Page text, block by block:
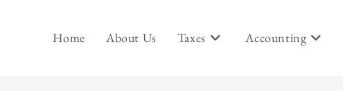
Home About Us Taxes Accounting